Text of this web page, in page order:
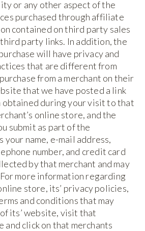
or any other aspect of the
purchased through affiliate
contained on third party sales
party links. In addition, the
will have privacy and
that are different from
from a merchant on their
that we have posted a link
during your visit to that
online store, and the
submit as part of the
your name, e-mail address,
number, and credit card
by that merchant and may
more information regarding
store, its’ privacy policies,
and conditions that may
its’ website, visit that
and click on that merchants